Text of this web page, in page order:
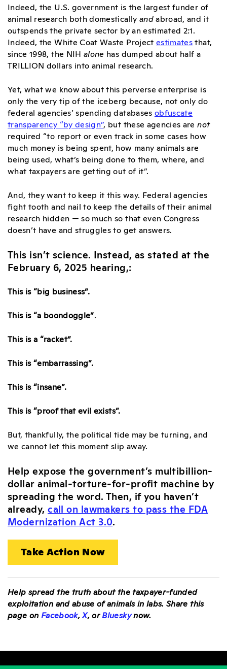
Indeed, the U.S. government is the largest funder of
animal research both domestically andabroad, and it
outspends the private sector by an estimated 2:1.
Indeed, the White Coat Waste Project estimatesthat,
since 1998, the NIH alone has dumped about half a
TRILLION dollars into animal research.
Yet, what we know about this perverse enterprise is
only the very tip of the iceberg because, not only do
federal agencies’ spending databases obfuscate
transparency “by design”, but these agencies arenot
required “to report or even track in some cases how
much money is being spent, how many animals are
being used, what’s being done to them, where, and
what taxpayers are getting out of it”.
And, they want to keep it this way. Federal agencies
fight tooth and nail to keep the details of their animal
research hidden — so much so that even Congress
doesn’t have and struggles to get answers.
This isn’t science. Instead, as stated at the
February 6, 2025 hearing,:
This is“big business”.
This is“a boondoggle”.
This isa “racket”.
This is“embarrassing”.
This is“insane”.
This is“proof that evil exists”.
But, thankfully, the political tide may be turning, and
we cannot let this moment slip away.
Help expose the government’s multibillion-
dollar animal-torture-for-profit machine by
spreading the word. Then, if you haven’t
already,call on lawmakers to pass the FDA
Modernization Act 3.0.
Take Action Now
Help spread the truth about the taxpayer-funded
exploitation and abuse of animals in labs. Share this
page on Facebook,X, orBlueskynow.